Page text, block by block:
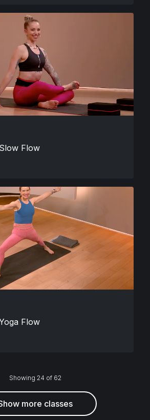
Flow
Flow
Showing 24 of 62
more classes